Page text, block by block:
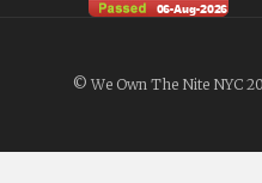
© We Own The Nite NYC